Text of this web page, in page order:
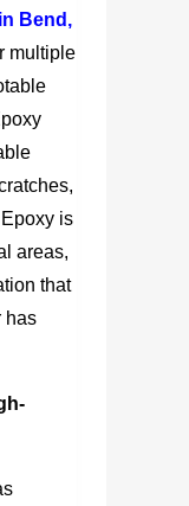
Bend,
multiple
is
areas,
that
has